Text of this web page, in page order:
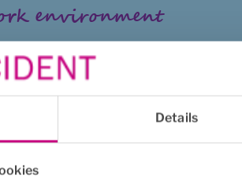
Details
environment
of breaks in
more movement